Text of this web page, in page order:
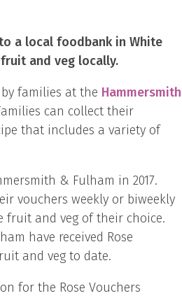
a local foodbank in White
and veg locally.
families at the Hammersmith
can collect their
that includes a variety of
& Fulham in 2017.
vouchers weekly or biweekly
fruit and veg of their choice.
have received Rose
and veg to date.
for the Rose Vouchers